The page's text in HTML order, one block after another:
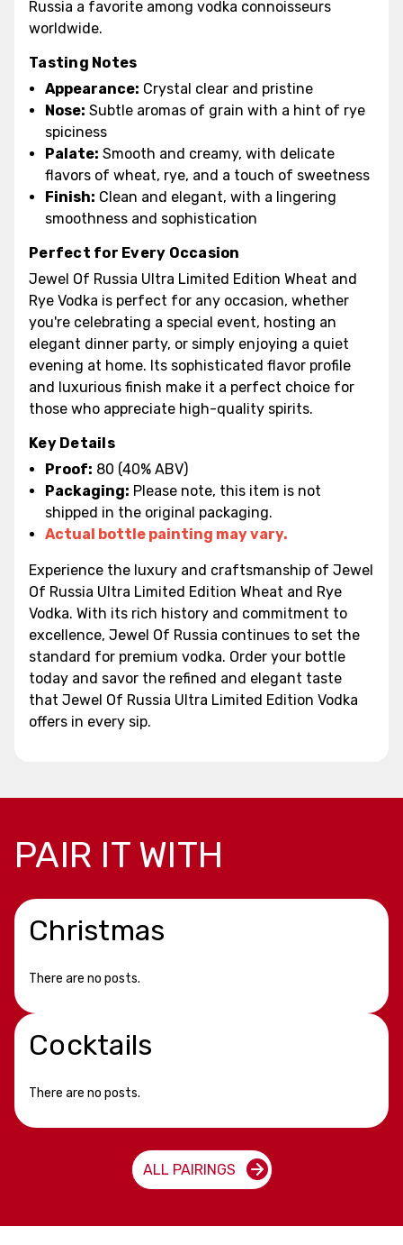
Russia a favorite among vodka connoisseurs
worldwide.
Tasting Notes
Appearance: Crystal clear and pristine
Nose: Subtle aromas of grain with a hint of rye
spiciness
Palate: Smooth and creamy, with delicate
flavors of wheat, rye, and a touch of sweetness
Finish: Clean and elegant, with a lingering
smoothness and sophistication
Perfect for Every Occasion
Jewel Of Russia Ultra Limited Edition Wheat and
Rye Vodka is perfect for any occasion, whether
you're celebrating a special event, hosting an
elegant dinner party, or simply enjoying a quiet
evening at home. Its sophisticated flavor profile
and luxurious finish make it a perfect choice for
those who appreciate high-quality spirits.
Key Details
Proof: 80 (40% ABV)
Packaging: Please note, this item is not
shipped in the original packaging.
Actual bottle painting may vary.
Experience the luxury and craftsmanship of Jewel
Of Russia Ultra Limited Edition Wheat and Rye
Vodka. With its rich history and commitment to
excellence, Jewel Of Russia continues to set the
standard for premium vodka. Order your bottle
today and savor the refined and elegant taste
that Jewel Of Russia Ultra Limited Edition Vodka
offers in every sip.
PAIR IT WITH
Christmas
There are no posts.
Cocktails
There are no posts.
ALL PAIRINGS